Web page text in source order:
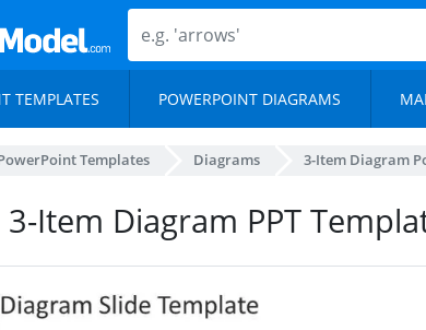
TEMPLATES POWERPOINT DIAGRAMS
Templates Diagrams 3-Item Diagram
Item Diagram PPT